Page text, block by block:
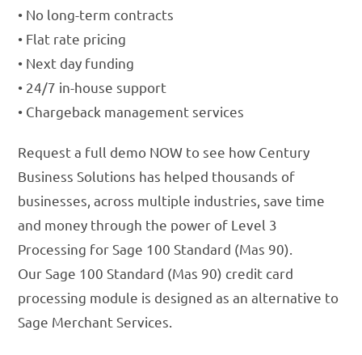
• No long-term contracts
• Flat rate pricing
• Next day funding
• 24/7 in-house support
• Chargeback management services
Request a full demo NOW to see how Century
Business Solutions has helped thousands of
businesses, across multiple industries, save time
and money through the power of Level 3
Processing for Sage 100 Standard (Mas 90).
Our Sage 100 Standard (Mas 90) credit card
processing module is designed as an alternative to
Sage Merchant Services.